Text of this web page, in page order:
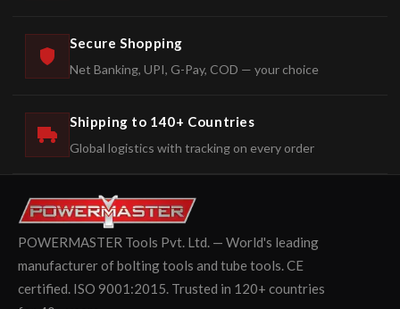
Secure Shopping
Net Banking, UPI, G-Pay, COD — your choice
Shipping to 140+ Countries
Global logistics with tracking on every order
POWERMASTER Tools Pvt. Ltd. — World's leading
manufacturer of bolting tools and tube tools. CE
certified. ISO 9001:2015. Trusted in 120+ countries